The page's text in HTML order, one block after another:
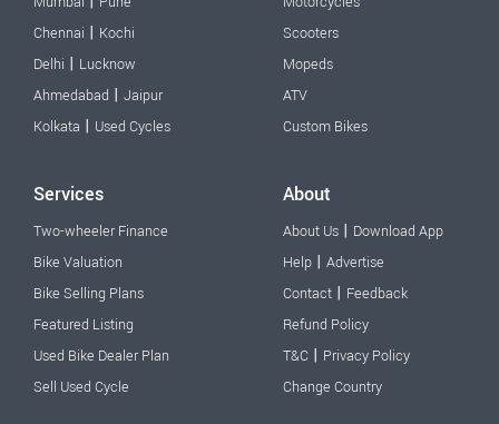
Chennai | Kochi
Delhi | Lucknow
Ahmedabad | Jaipur
Kolkata | Used Cycles
Scooters
Mopeds
ATV
Custom Bikes
Services
Two-wheeler Finance
Bike Valuation
Bike Selling Plans
Featured Listing
Used Bike Dealer Plan
Sell Used Cycle
About
About Us | Download App
Help | Advertise
Contact | Feedback
Refund Policy
T&C | Privacy Policy
Change Country